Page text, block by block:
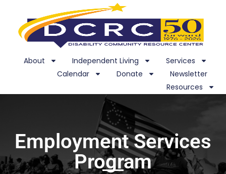
About Independent Living
Services
Calendar
Donate
Newsletter
Resources
Employment Services
Program